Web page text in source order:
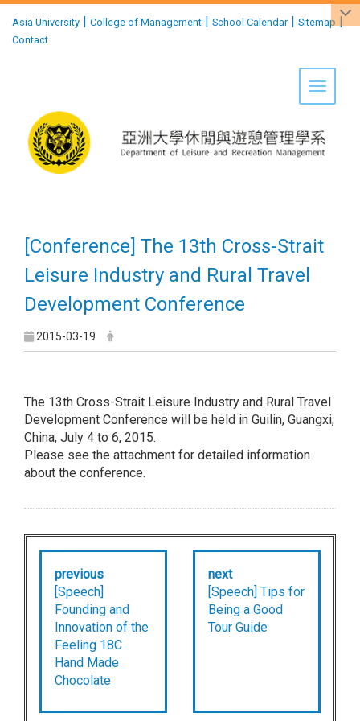
Asia University | College of Management | School Calendar| Sitemap |
Contact
Toggle
[Conference] The 13th Cross-Strait
Leisure Industry and Rural Travel
Development Conference
2015-03-19
The 13th Cross-Strait Leisure Industry and Rural Travel
Development Conference will be held in Guilin, Guangxi,
China, July 4 to 6, 2015.
Please see the attachment for detailed information
about the conference.
previous
[Speech]
Founding and
Innovation of the
Feeling 18C
Hand Made
Chocolate
next
[Speech] Tips for
Being a Good
Tour Guide